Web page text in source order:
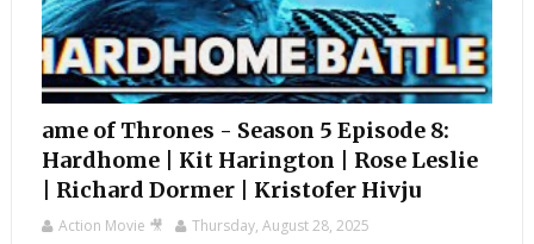
ame of Thrones - Season 5 Episode 8:
Hardhome | Kit Harington | Rose Leslie
| Richard Dormer | Kristofer Hivju
Action Movie 🎥 Thursday, August 28, 2025